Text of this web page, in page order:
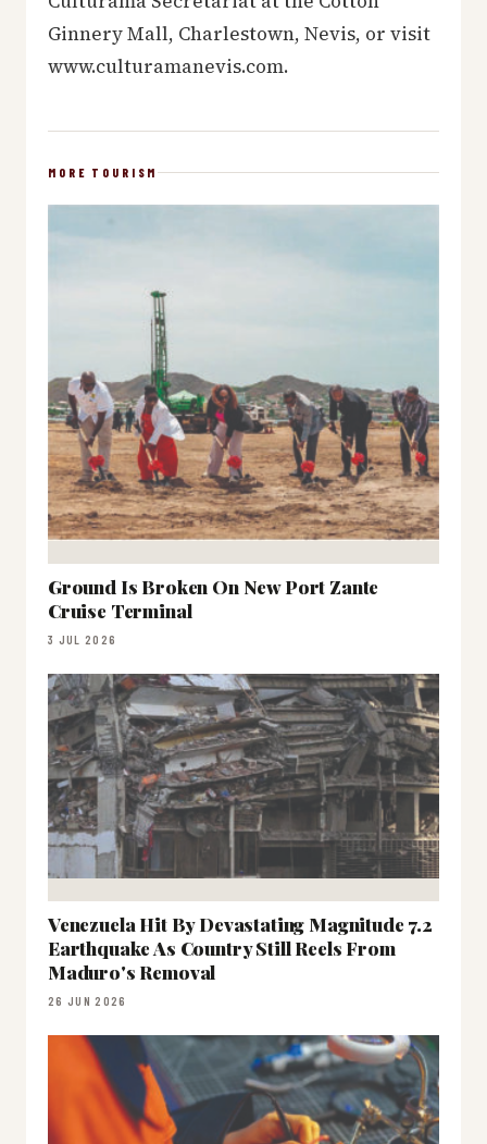
Ginnery Mall, Charlestown, Nevis, or visit
www.culturamanevis.com.
MORE TOURISM
Ground Is Broken On New Port Zante
Cruise Terminal
3 JUL 2026
Venezuela Hit By Devastating Magnitude 7.2
Earthquake As Country Still Reels From
Maduro's Removal
26 JUN 2026